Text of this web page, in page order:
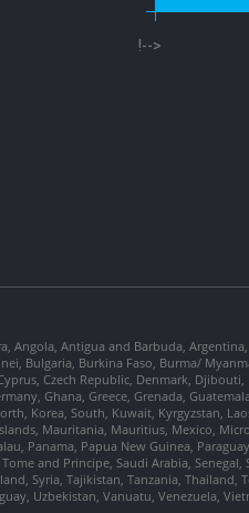
!-->
Antigua and Barbuda,
Bulgaria, Burkina Faso, Burma/
Czech Republic, Denmark,
Ghana, Greece, Grenada,
Korea, South, Kuwait, Kyrgyzstan,
Mauritania, Mauritius, Mexico,
Panama, Papua New Guinea,
and Principe, Saudi Arabia, Senegal,
Syria, Tajikistan, Tanzania, Thailand,
Uzbekistan, Vanuatu, Venezuela,